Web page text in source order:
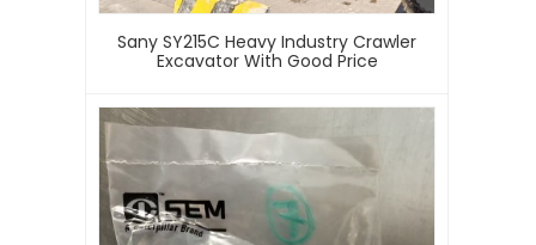
Sany SY215C Heavy Industry Crawler
Excavator With Good Price